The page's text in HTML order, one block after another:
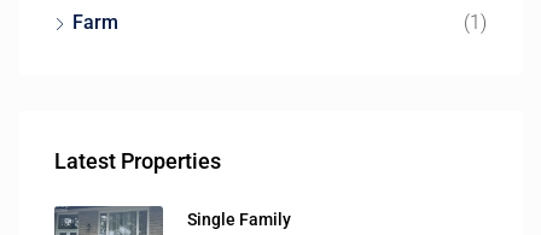
Farm
(1)
Latest Properties
Single Family